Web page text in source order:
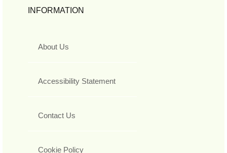
INFORMATION
About Us
Accessibility Statement
Contact Us
Cookie Policy